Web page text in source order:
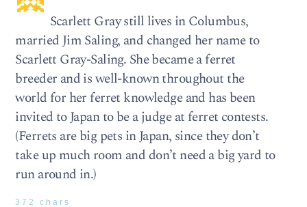
Scarlett Gray still lives in Columbus,
married Jim Saling, and changed her name to
Scarlett Gray-Saling. She became a ferret
breeder and is well-known throughout the
world for her ferret knowledge and has been
invited to Japan to be a judge at ferret contests.
(Ferrets are big pets in Japan, since they don’t
take up much room and don’t need a big yard to
run around in.)
372 chars